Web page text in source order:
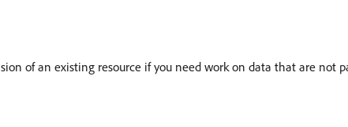
of an existing resource if you need work on data that are not